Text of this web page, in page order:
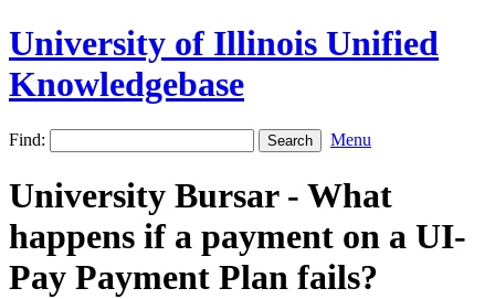
University of Illinois Unified
Knowledgebase
Find: Menu
University Bursar - What
happens if a payment on a UI-
Pay Payment Plan fails?